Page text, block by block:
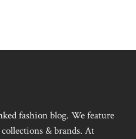
fashion blog. We feature
& brands. At